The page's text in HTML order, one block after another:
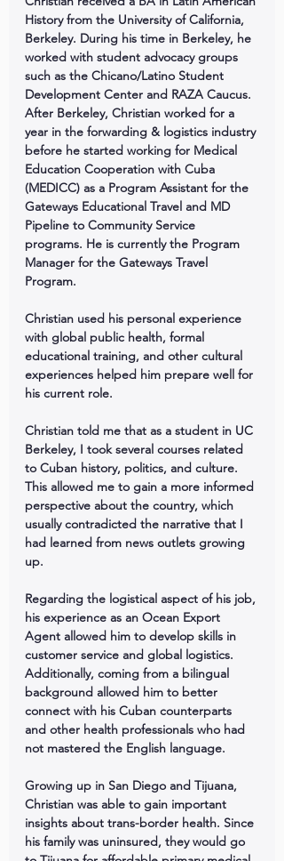
History from the University of California,
Berkeley. During his time in Berkeley, he
worked with student advocacy groups
such as the Chicano/Latino Student
Development Center and RAZA Caucus.
After Berkeley, Christian worked for a
year in the forwarding & logistics industry
before he started working for Medical
Education Cooperation with Cuba
(MEDICC) as a Program Assistant for the
Gateways Educational Travel and MD
Pipeline to Community Service
programs. He is currently the Program
Manager for the Gateways Travel
Program.
Christian used his personal experience
with global public health, formal
educational training, and other cultural
experiences helped him prepare well for
his current role.
Christian told me that as a student in UC
Berkeley, I took several courses related
to Cuban history, politics, and culture.
This allowed me to gain a more informed
perspective about the country, which
usually contradicted the narrative that I
had learned from news outlets growing
up.
Regarding the logistical aspect of his job,
his experience as an Ocean Export
Agent allowed him to develop skills in
customer service and global logistics.
Additionally, coming from a bilingual
background allowed him to better
connect with his Cuban counterparts
and other health professionals who had
not mastered the English language.
Growing up in San Diego and Tijuana,
Christian was able to gain important
insights about trans-border health. Since
his family was uninsured, they would go